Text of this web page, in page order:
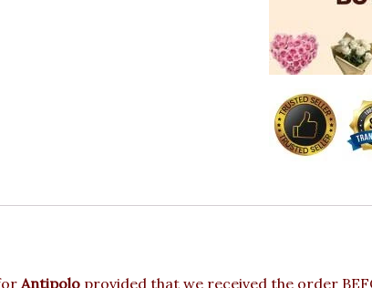
Antipolo provided that we received the order